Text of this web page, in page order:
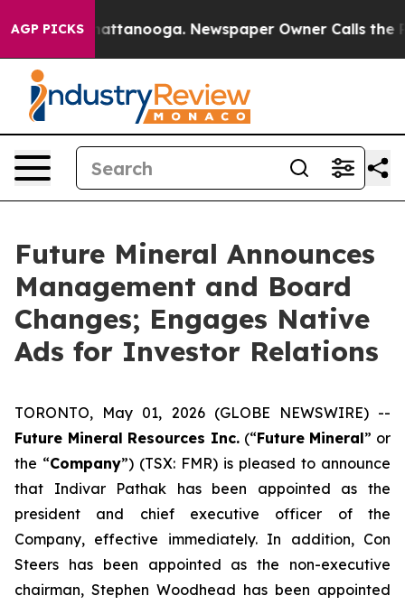
AGP PICKS
in Chattanooga. Newspaper Owner Calls the
Future Mineral Announces
Management and Board
Changes; Engages Native
Ads for Investor Relations
TORONTO, May 01, 2026 (GLOBE NEWSWIRE) --
Future Mineral Resources Inc. (“Future Mineral” or
the “Company”) (TSX: FMR) is pleased to announce
that Indivar Pathak has been appointed as the
president and chief executive officer of the
Company, effective immediately. In addition, Con
Steers has been appointed as the non-executive
chairman, Stephen Woodhead has been appointed